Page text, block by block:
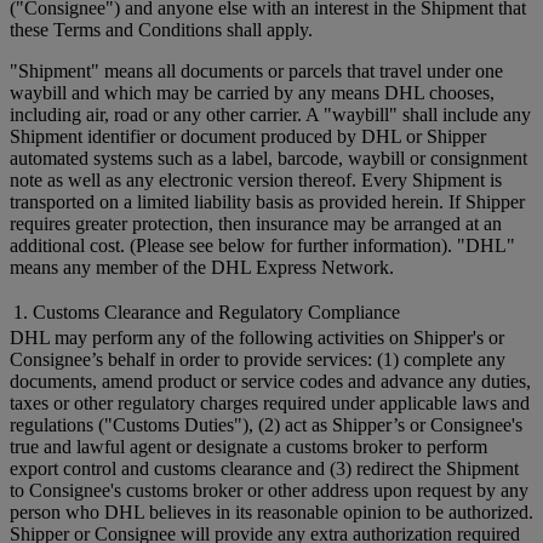
("Consignee") and anyone else with an interest in the Shipment that
these Terms and Conditions shall apply.
"Shipment" means all documents or parcels that travel under one
waybill and which may be carried by any means DHL chooses,
including air, road or any other carrier. A "waybill" shall include any
Shipment identifier or document produced by DHL or Shipper
automated systems such as a label, barcode, waybill or consignment
note as well as any electronic version thereof. Every Shipment is
transported on a limited liability basis as provided herein. If Shipper
requires greater protection, then insurance may be arranged at an
additional cost. (Please see below for further information). "DHL"
means any member of the DHL Express Network.
1. Customs Clearance and Regulatory Compliance
DHL may perform any of the following activities on Shipper's or
Consignee’s behalf in order to provide services: (1) complete any
documents, amend product or service codes and advance any duties,
taxes or other regulatory charges required under applicable laws and
regulations ("Customs Duties"), (2) act as Shipper’s or Consignee's
true and lawful agent or designate a customs broker to perform
export control and customs clearance and (3) redirect the Shipment
to Consignee's customs broker or other address upon request by any
person who DHL believes in its reasonable opinion to be authorized.
Shipper or Consignee will provide any extra authorization required